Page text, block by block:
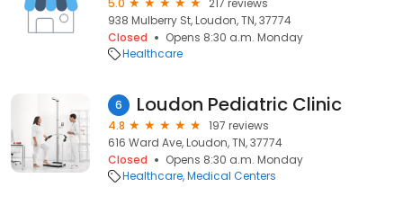
5.0
217 reviews
938 Mulberry St, Loudon, TN, 37774
Closed
Opens 8:30 a.m. Monday
Healthcare
6 Loudon Pediatric Clinic
4.8
197 reviews
616 Ward Ave, Loudon, TN, 37774
Closed
Opens 8:30 a.m. Monday
Healthcare Medical Centers